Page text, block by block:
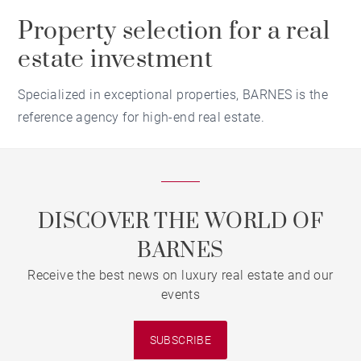
Property selection for a real
estate investment
Specialized in exceptional properties, BARNES is the
reference agency for high-end real estate.
DISCOVER THE WORLD OF
BARNES
Receive the best news on luxury real estate and our
events
SUBSCRIBE